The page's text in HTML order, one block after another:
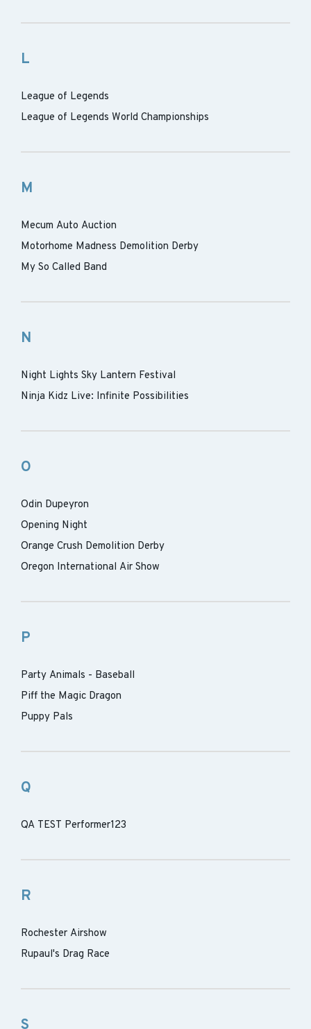
L
League of Legends
League of Legends World Championships
M
Mecum Auto Auction
Motorhome Madness Demolition Derby
My So Called Band
N
Night Lights Sky Lantern Festival
Ninja Kidz Live: Infinite Possibilities
O
Odin Dupeyron
Opening Night
Orange Crush Demolition Derby
Oregon International Air Show
P
Party Animals - Baseball
Piff the Magic Dragon
Puppy Pals
Q
QA TEST Performer123
R
Rochester Airshow
Rupaul's Drag Race
S